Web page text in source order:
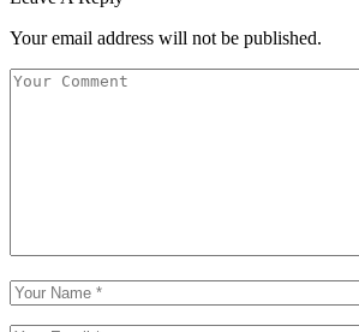
Your email address will not be published.